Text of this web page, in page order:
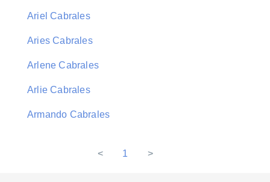
Ariel Cabrales
Aries Cabrales
Arlene Cabrales
Arlie Cabrales
Armando Cabrales
< 1 >